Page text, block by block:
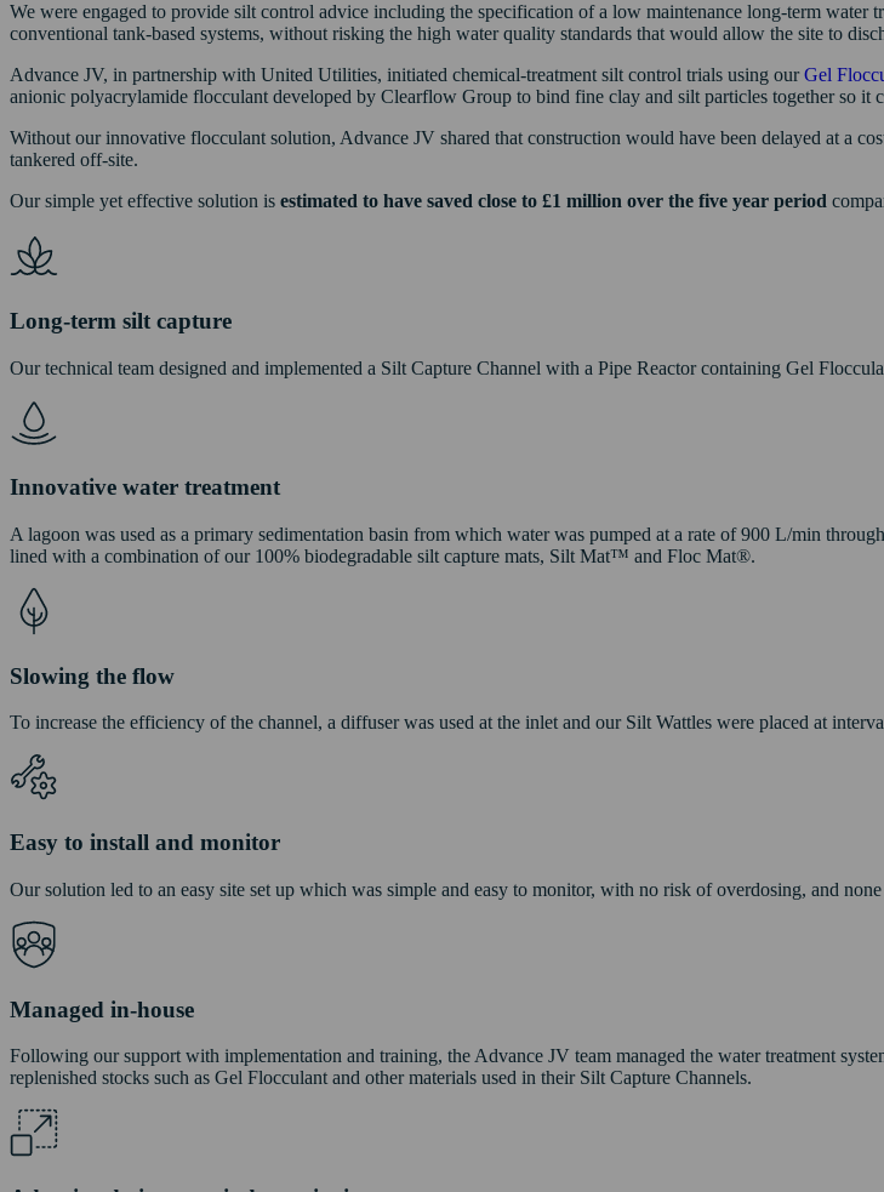
We were engaged to provide silt control advice including the specification of a low maintenance long-term water
conventional tank-based systems, without risking the high water quality standards that would allow the site to
Advance JV, in partnership with United Utilities, initiated chemical-treatment silt control trials using ourGel
anionic polyacrylamide flocculant developed by Clearflow Group to bind fine clay and silt particles together so it
Without our innovative flocculant solution, Advance JV shared that construction would have been delayed at a
tankered off-site.
Our simple yet effective solution is estimated to have saved close to £1 million over the five year period
Long-term silt capture
Our technical team designed and implemented a Silt Capture Channel with a Pipe Reactor containing Gel
Innovative water treatment
A lagoon was used as a primary sedimentation basin from which water was pumped at a rate of 900 L/min
lined with a combination of our 100% biodegradable silt capture mats, Silt Mat™ and Floc Mat®.
Slowing the flow
To increase the efficiency of the channel, a diffuser was used at the inlet and our Silt Wattles were placed at
Easy to install and monitor
Our solution led to an easy site set up which was simple and easy to monitor, with no risk of overdosing, and
Managed in-house
Following our support with implementation and training, the Advance JV team managed the water treatment
replenished stocks such as Gel Flocculant and other materials used in their Silt Capture Channels.